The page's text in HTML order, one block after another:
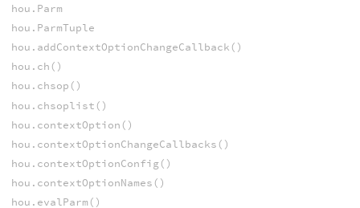
hou.Parm
hou.ParmTuple
hou.addContextOptionChangeCallback()
hou.ch()
hou.chsop()
hou.chsoplist()
hou.contextOption()
hou.contextOptionChangeCallbacks()
hou.contextOptionConfig()
hou.contextOptionNames()
hou.evalParm()